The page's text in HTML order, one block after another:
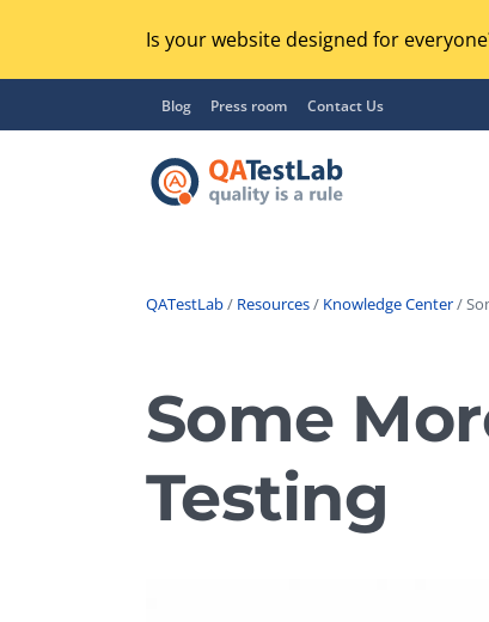
Is your website designed for
Blog Press room Contact Us
UX / Usability Testing
Compatibility Testing
Integration Testing
QATestLab/ Resources/ Knowledge Center/
Some
Testing